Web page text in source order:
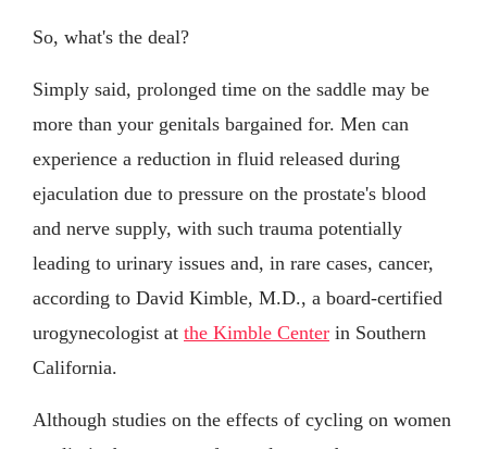
So, what's the deal?
Simply said, prolonged time on the saddle may be
more than your genitals bargained for. Men can
experience a reduction in fluid released during
ejaculation due to pressure on the prostate's blood
and nerve supply, with such trauma potentially
leading to urinary issues and, in rare cases, cancer,
according to David Kimble, M.D., a board-certified
urogynecologist at the Kimble Center in Southern
California.
Although studies on the effects of cycling on women